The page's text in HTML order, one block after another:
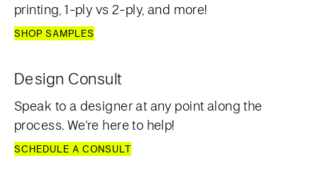
printing, 1-ply vs 2-ply, and more!
SHOP SAMPLES
Design Consult
Speak to a designer at any point along the
process. We're here to help!
SCHEDULE A CONSULT